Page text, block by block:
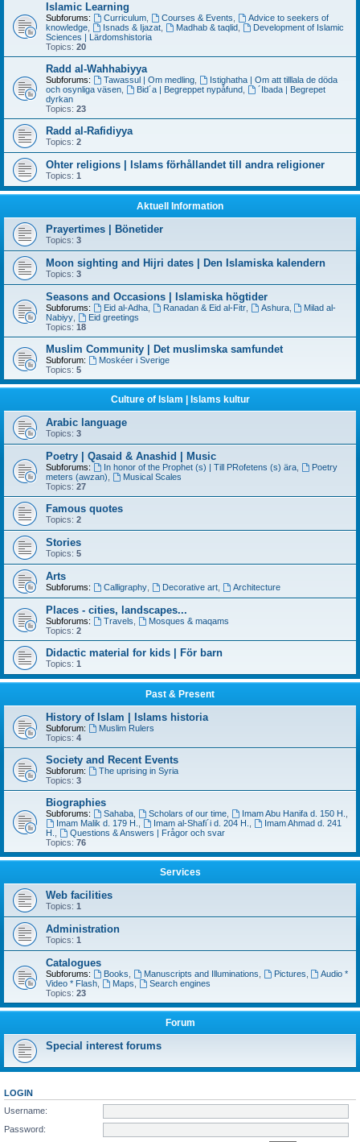
Islamic Learning
Subforums: Curriculum, Courses & Events
Advice to seekers of
knowledge
Isnads & Ijazat, Madhab & taqlid,
Development of Islamic
Sciences | Lärdomshistoria
Topics: 20
Radd al-Wahhabiyya
Subforums: Tawassul | Om medling,
Istighatha | Om att tilllala de döda
och osynliga väsen
Bid´a | Begreppet nypåfund,
´Ibada | Begrepet
dyrkan
Topics: 23
Radd al-Rafidiyya
Topics: 2
Ohter religions | Islams förhållandet till andra religioner
Topics: 1
Aktuell Information
Prayertimes | Bönetider
Topics: 3
Moon sighting and Hijri dates | Den Islamiska kalendern
Topics: 3
Seasons and Occasions | Islamiska högtider
Subforums: Eid al-Adha, Ranadan & Eid al-Fitr, Ashura,
Milad al-
Nabiyy
Eid greetings
Topics: 18
Muslim Community | Det muslimska samfundet
Subforum:
Moskéer i Sverige
Topics: 5
Culture of Islam | Islams kultur
Arabic language
Topics: 3
Poetry | Qasaid & Anashid | Music
Subforums: In honor of the Prophet (s) | Till PRofetens (s) ära,
Poetry
meters (awzan)
Musical Scales
Topics: 27
Famous quotes
Topics: 2
Stories
Topics: 5
Arts
Subforums: Calligraphy, Decorative art, Architecture
Places - cities, landscapes...
Subforums: Travels
Mosques & maqams
Topics: 2
Didactic material for kids | För barn
Topics: 1
Past & Present
History of Islam | Islams historia
Subforum:
Muslim Rulers
Topics: 4
Society and Recent Events
Subforum:
The uprising in Syria
Topics: 3
Biographies
Subforums: Sahaba, Scholars of our time, Imam Abu Hanifa d. 150 H.
Imam Malik d. 179 H.
Imam al-Shafi´i d. 204 H.
Imam Ahmad d. 241
H.
Questions & Answers | Frågor och svar
Topics: 76
Services
Web facilities
Topics: 1
Administration
Topics: 1
Catalogues
Subforums: Books Manuscripts and Illuminations Pictures
Audio *
Video * Flash
Maps
Search engines
Topics: 23
Forum
Special interest forums
LOGIN
Username:
Password: